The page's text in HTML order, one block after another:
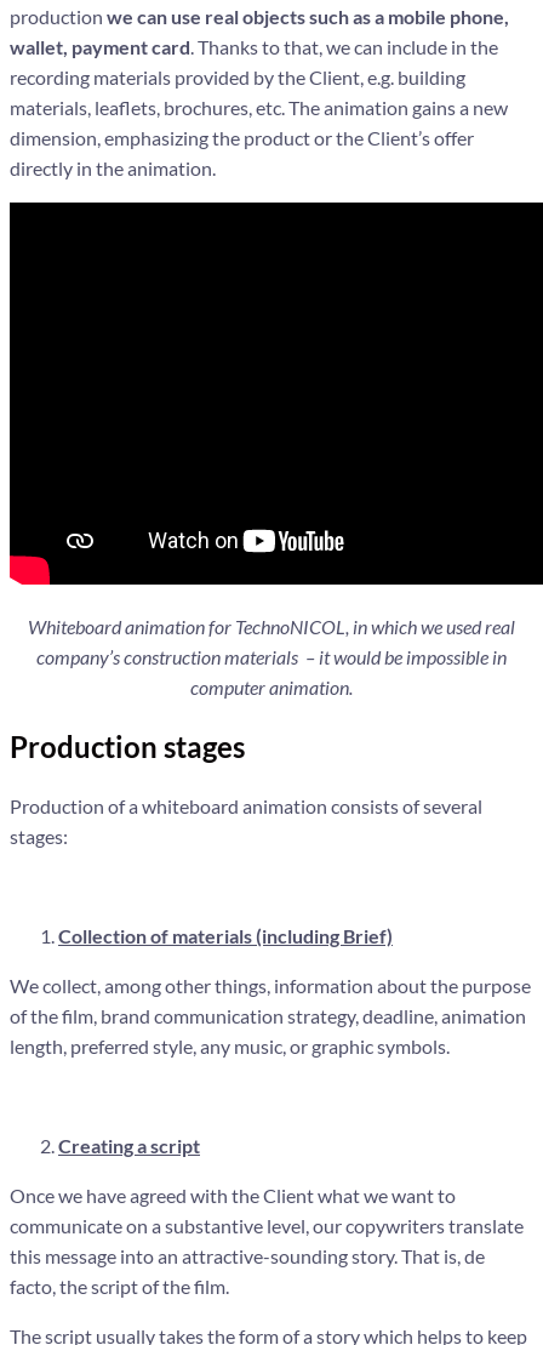
production we can use real objects such as a mobile phone,
wallet, payment card . Thanks to that, we can include in the
recording materials provided by the Client, e.g. building
materials, leaflets, brochures, etc. The animation gains a new
dimension, emphasizing the product or the Client’s offer
directly in the animation.
Whiteboard animation for TechnoNICOL, in which we used real
company’s construction materials – it would be impossible in
computer animation.
Production stages
Production of a whiteboard animation consists of several
stages:
Collection of materials (including Brief)
We collect, among other things, information about the purpose
of the film, brand communication strategy, deadline, animation
length, preferred style, any music, or graphic symbols.
Creating a script
Once we have agreed with the Client what we want to
communicate on a substantive level, our copywriters translate
this message into an attractive-sounding story. That is, de
facto, the script of the film.
The script usually takes the form of a story which helps to keep